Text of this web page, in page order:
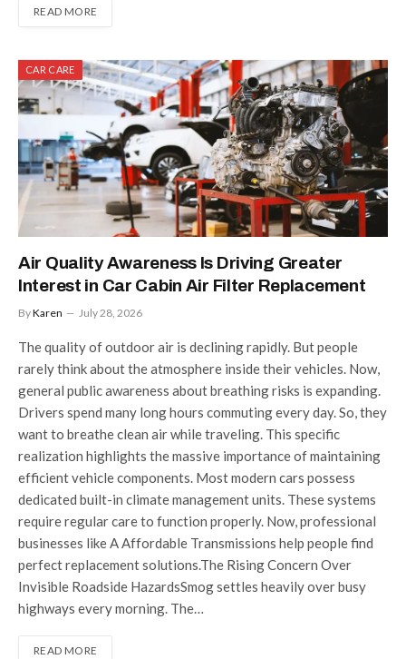
READ MORE
CAR CARE
Air Quality Awareness Is Driving Greater
Interest in Car Cabin Air Filter Replacement
ByKaren July 28, 2026
The quality of outdoor air is declining rapidly. But people
rarely think about the atmosphere inside their vehicles. Now,
general public awareness about breathing risks is expanding.
Drivers spend many long hours commuting every day. So, they
want to breathe clean air while traveling. This specific
realization highlights the massive importance of maintaining
efficient vehicle components. Most modern cars possess
dedicated built-in climate management units. These systems
require regular care to function properly. Now, professional
businesses like A Affordable Transmissions help people find
perfect replacement solutions.The Rising Concern Over
Invisible Roadside HazardsSmog settles heavily over busy
highways every morning. The…
READ MORE